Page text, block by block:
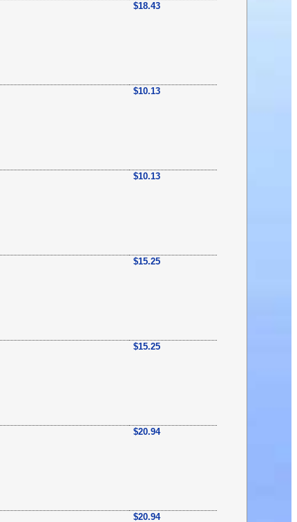
$18.43
$10.13
$10.13
$15.25
$15.25
$20.94
$20.94